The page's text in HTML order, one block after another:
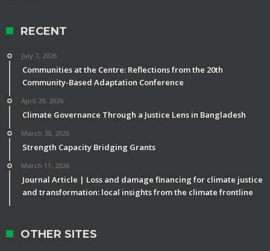
RECENT
July 7, 2026
Communities at the Centre: Reflections from the 20th
Community-Based Adaptation Conference
April 29, 2026
Climate Governance Through a Justice Lens in Bangladesh
March 30, 2026
Strength Capacity Bridging Grants
March 11, 2026
Journal Article | Loss and damage financing for climate justice
and transformation: local insights from the climate frontline
OTHER SITES